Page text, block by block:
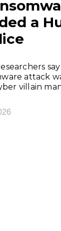
a
attack
villain